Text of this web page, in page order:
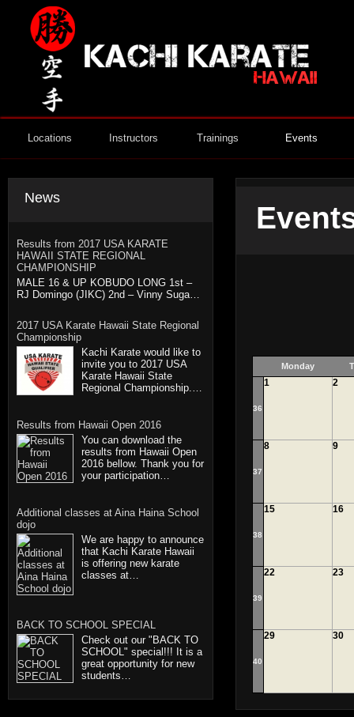
Locations Instructors Trainings Events
Monday
36
1 2
37
8 9
38
15 16
39
22 23
40
29 30
News
Results from 2017 USA KARATE
HAWAII STATE REGIONAL
CHAMPIONSHIP
MALE 16 & UP KOBUDO LONG 1st –
RJ Domingo (JIKC) 2nd – Vinny Suga…
2017 USA Karate Hawaii State Regional
Championship
Kachi Karate would like to
invite you to 2017 USA
Karate Hawaii State
Regional Championship.…
Results from Hawaii Open 2016
You can download the
results from Hawaii Open
2016 bellow. Thank you for
your participation…
Additional classes at Aina Haina School
dojo
We are happy to announce
that Kachi Karate Hawaii
is offering new karate
classes at…
BACK TO SCHOOL SPECIAL
Check out our "BACK TO
SCHOOL" special!!! It is a
great opportunity for new
students…